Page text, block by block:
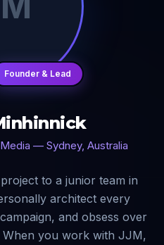
Founder & Lead
— Sydney, Australia
to a junior team in
architect every
and obsess over
you work with JJM,